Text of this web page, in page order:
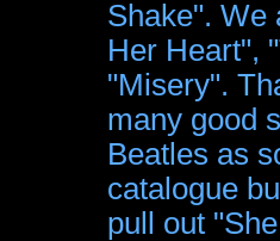
Shake". We
Her Heart",
"Misery".
many good
Beatles as
catalogue
pull out